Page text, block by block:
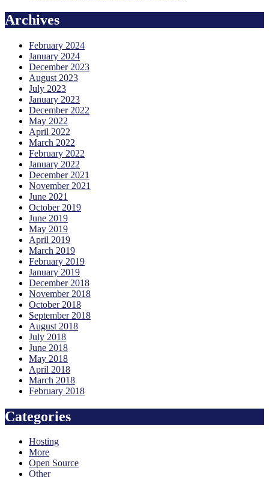
Archives
February 2024
January 2024
December 2023
August 2023
July 2023
January 2023
December 2022
May 2022
April 2022
March 2022
February 2022
January 2022
December 2021
November 2021
June 2021
October 2019
June 2019
May 2019
April 2019
March 2019
February 2019
January 2019
December 2018
November 2018
October 2018
September 2018
August 2018
July 2018
June 2018
May 2018
April 2018
March 2018
February 2018
Categories
Hosting
More
Open Source
Other